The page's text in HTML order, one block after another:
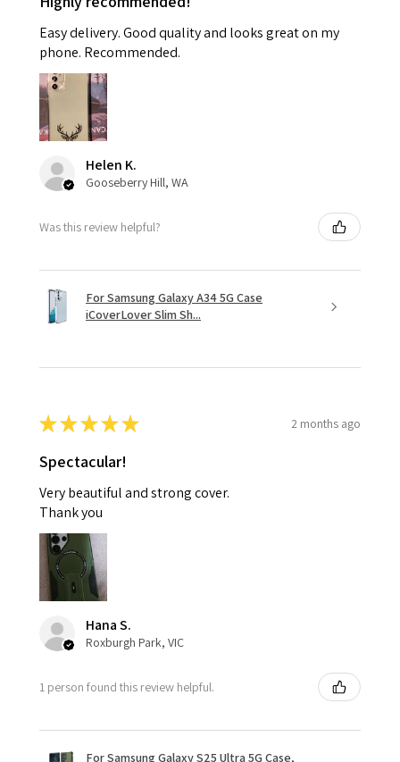
Easy delivery. Good quality and looks great on my
phone. Recommended.
Helen K.
Gooseberry Hill, WA
Was this review helpful?
For Samsung Galaxy A34 5G Case
iCoverLover Slim Sh...
★★★★★ 2 months ago
Spectacular!
Very beautiful and strong cover.
Thank you
Hana S.
Roxburgh Park, VIC
1 person found this review helpful.
For Samsung Galaxy S25 Ultra 5G Case,